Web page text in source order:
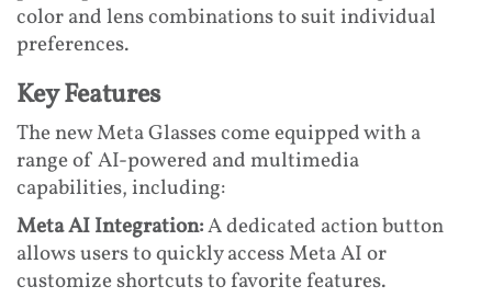
color and lens combinations to suit individual
preferences.
Key Features
The new Meta Glasses come equipped with a
range of AI-powered and multimedia
capabilities, including:
Meta AI Integration:A dedicated action button
allows users to quickly access Meta AI or
customize shortcuts to favorite features.